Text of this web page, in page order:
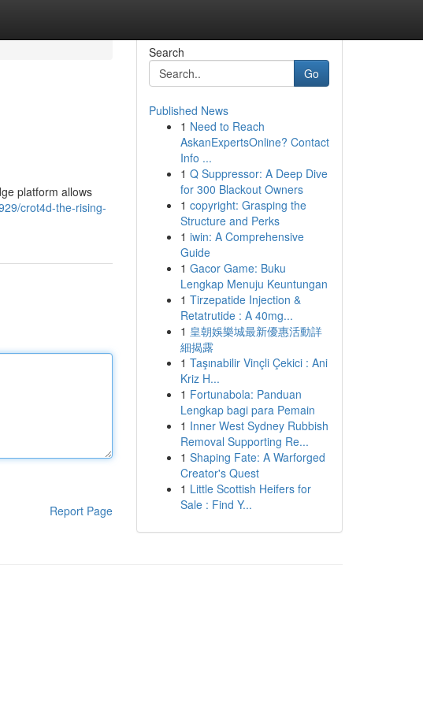
platform allows
crot4d-the-rising-
Report Page
Search
Go
Published News
1 Need to Reach
AskanExpertsOnline? Contact
Info ...
1 Q Suppressor: A Deep Dive
for 300 Blackout Owners
1 copyright: Grasping the
Structure and Perks
1 iwin: A Comprehensive
Guide
1 Gacor Game: Buku
Lengkap Menuju Keuntungan
1 Tirzepatide Injection &
Retatrutide : A 40mg...
1 皇朝娛樂城最新優惠活動詳
細揭露
1 Taşınabilir Vinçli Çekici : Ani
Kriz H...
1 Fortunabola: Panduan
Lengkap bagi para Pemain
1 Inner West Sydney Rubbish
Removal Supporting Re...
1 Shaping Fate: A Warforged
Creator's Quest
1 Little Scottish Heifers for
Sale : Find Y...